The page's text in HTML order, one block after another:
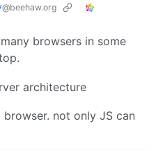
@beehaw.org
browsers in some
architecture
not only JS can